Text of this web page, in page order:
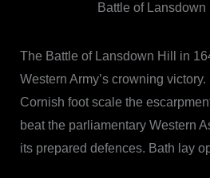
Battle of Lansdown
The Battle of Lansdown Hill in
Western Army’s crowning victory.
Cornish foot scale the
beat the parliamentary Western
its prepared defences. Bath lay